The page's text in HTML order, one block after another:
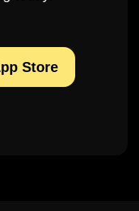
Store